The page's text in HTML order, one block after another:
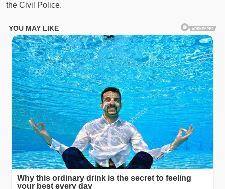
the Civil Police.